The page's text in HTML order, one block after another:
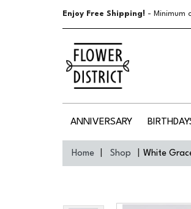
Enjoy Free Shipping! - Minimum
ANNIVERSARY
Home Shop White